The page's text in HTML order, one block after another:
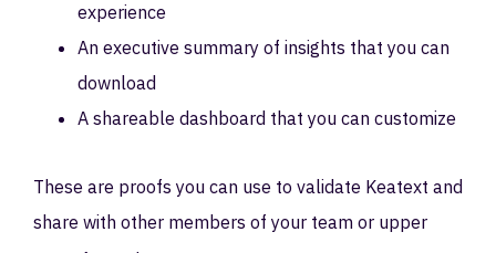
experience
An executive summary of insights that you can
download
A shareable dashboard that you can customize
These are proofs you can use to validate Keatext and
share with other members of your team or upper